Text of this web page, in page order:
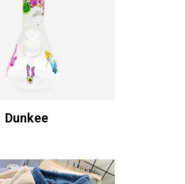
Dunkee